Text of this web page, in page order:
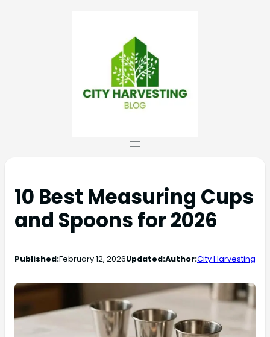
10 Best Measuring Cups
and Spoons for 2026
Published:February 12, 2026Updated:Author:City Harvesting